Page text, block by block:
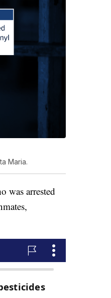
Maria.
was arrested